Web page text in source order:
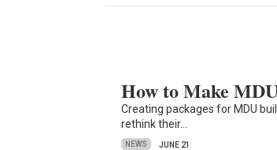
How to Make
Creating packages for MDU
rethink their…
NEWS JUNE 21